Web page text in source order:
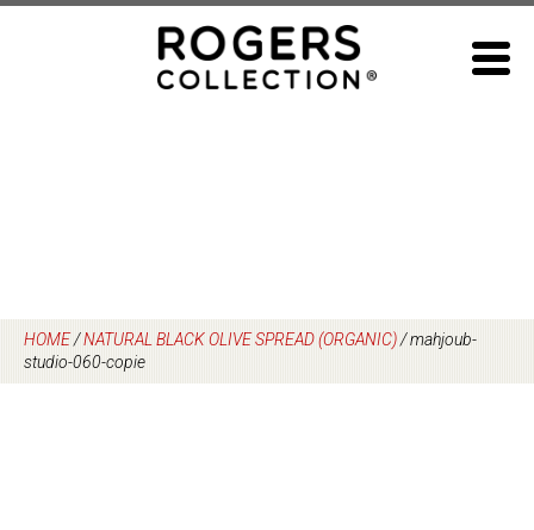
HOME/NATURAL BLACK OLIVE SPREAD (ORGANIC)/mahjoub-
studio-060-copie